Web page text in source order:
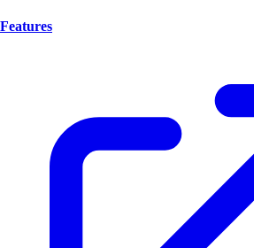
Features